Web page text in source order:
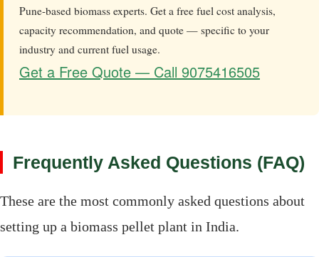
Pune-based biomass experts. Get a free fuel cost analysis,
capacity recommendation, and quote — specific to your
industry and current fuel usage.
Get a Free Quote — Call 9075416505
Frequently Asked Questions (FAQ)
These are the most commonly asked questions about
setting up a biomass pellet plant in India.